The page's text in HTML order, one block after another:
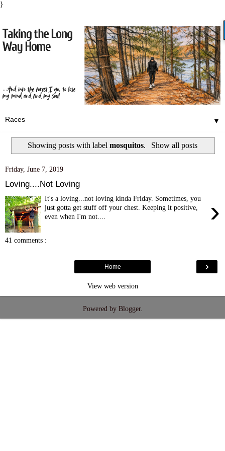
}
▼
Showing posts with labelmosquitos. Show all posts
Friday, June 7, 2019
Loving....Not Loving
›
It's a loving...not loving kinda Friday. Sometimes, you
just gotta get stuff off your chest. Keeping it positive,
even when I'm not....
41 comments :
›
Home
View web version
Powered by Blogger.